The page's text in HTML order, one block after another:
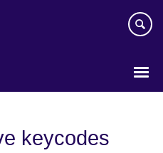
keycodes